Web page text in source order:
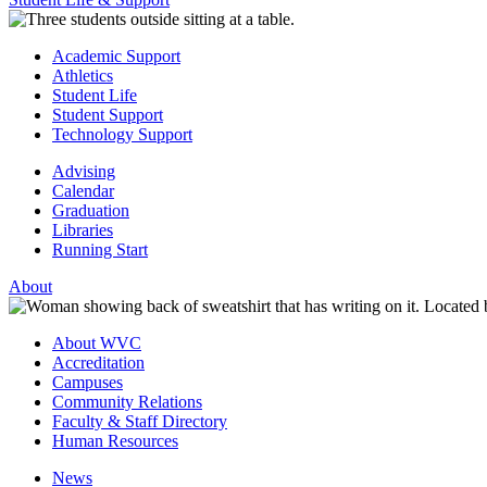
Academic Support
Athletics
Student Life
Student Support
Technology Support
Advising
Calendar
Graduation
Libraries
Running Start
About
About WVC
Accreditation
Campuses
Community Relations
Faculty & Staff Directory
Human Resources
News